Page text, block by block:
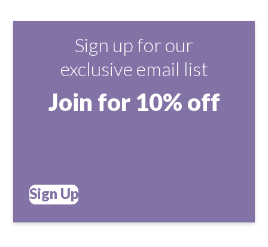
Sign up for our
exclusive email list
Join for 10% off
Sign Up